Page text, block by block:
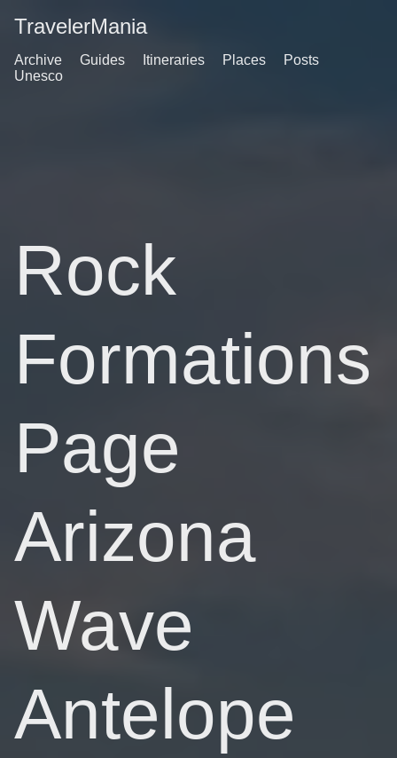
TravelerMania
Archive Guides Itineraries Places
Posts
Unesco
Rock
Formations
Page
Arizona
Wave
Antelope